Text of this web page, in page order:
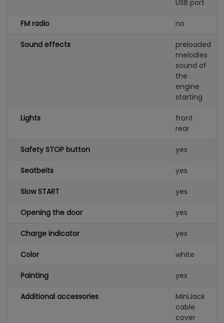
USB port
FM radio no
Sound effects
preloaded
melodies
sound of
the
engine
starting
Lights
front
rear
Safety STOP button yes
Seatbelts yes
Slow START yes
Opening the door yes
Charge indicator yes
Color white
Painting yes
Additional accessories
MiniJack
cable
cover